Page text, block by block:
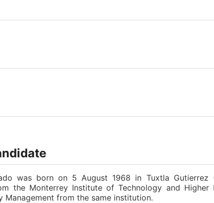
was born on 5 August 1968 in Tuxtla Gutierrez
the Monterrey Institute of Technology and
Management from the same institution.